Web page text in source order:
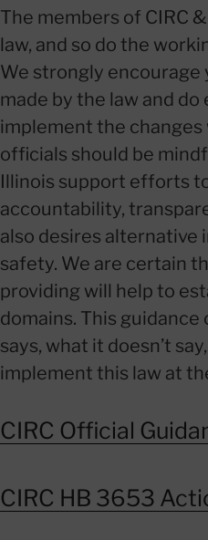
The members of CIRC
law, and so do the
We strongly
made by the law and
implement the
officials should be
Illinois support efforts
accountability,
also desires alternative
safety. We are certain
providing will help to
domains. This
says, what it doesn’t
implement this law at
CIRC Official
CIRC HB 3653